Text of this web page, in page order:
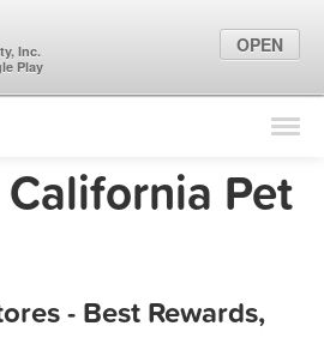
Find Locations
Marketing TipsPet
- Best Rewards,
Inc.
Play
OPEN